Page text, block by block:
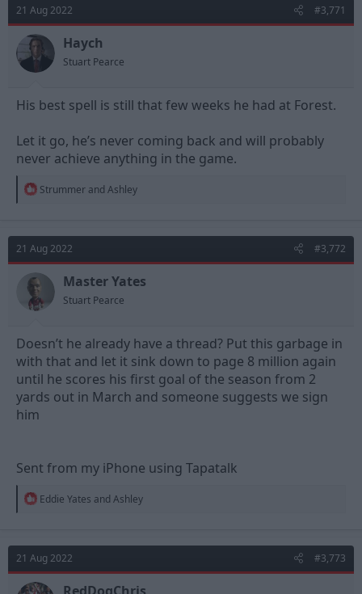
21 Aug 2022 #3,771
Haych
Stuart Pearce
His best spell is still that few weeks he had at Forest.
Let it go, he’s never coming back and will probably
never achieve anything in the game.
R
t
i
o
n
s
:
Strummer and Ashley
21 Aug 2022 #3,772
Master Yates
Stuart Pearce
Doesn’t he already have a thread? Put this garbage in
with that and let it sink down to page 8 million again
until he scores his first goal of the season from 2
yards out in March and someone suggests we sign
him
Sent from my iPhone using Tapatalk
R
t
i
o
n
Eddie Yates and Ashley
21 Aug 2022 #3,773
RedDogChris